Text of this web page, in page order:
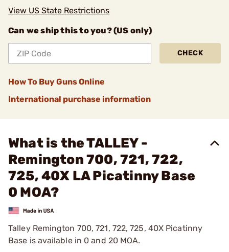
View US State Restrictions
Can we ship this to you? (US only)
CHECK
How To Buy Guns Online
International purchase information
What is the TALLEY -
Remington 700, 721, 722,
725, 40X LA Picatinny Base
0 MOA?
Talley Remington 700, 721, 722, 725, 40X Picatinny
Base is available in 0 and 20 MOA.